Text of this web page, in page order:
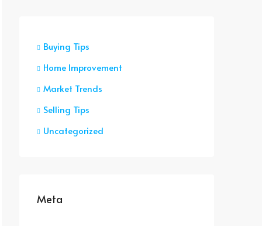
Buying Tips
Home Improvement
Market Trends
Selling Tips
Uncategorized
Meta